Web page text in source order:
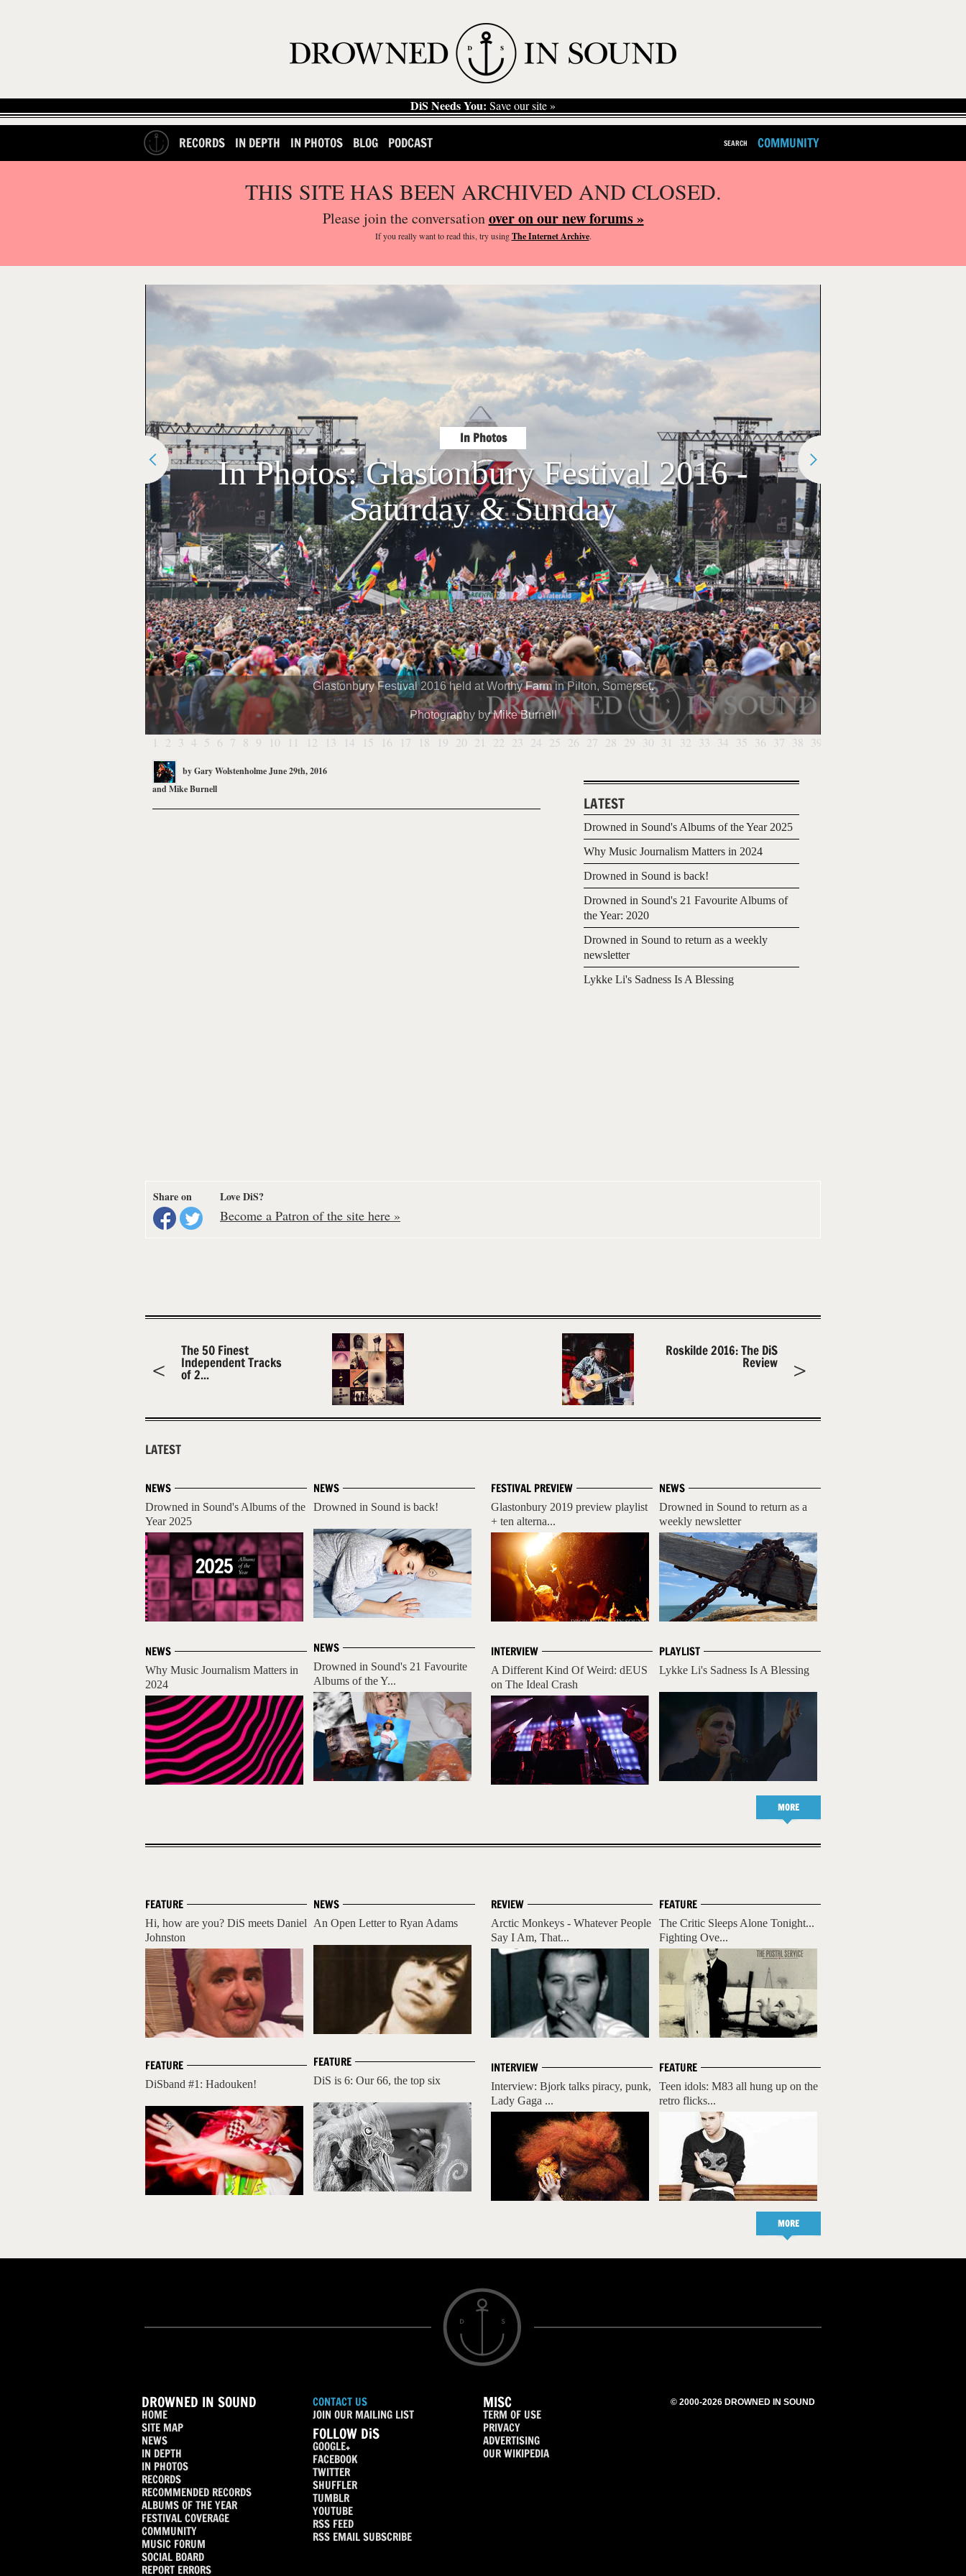
DiS Needs You: Save our site »
RECORDS IN DEPTH IN PHOTOS BLOG PODCAST SEARCH COMMUNITY
THIS SITE HAS BEEN ARCHIVED AND CLOSED.
Please join the conversationover on our new forums »
If you reallywant to read this, try usingThe Internet Archive.
In Photos
In Photos: Glastonbury Festival 2016 -
Saturday & Sunday
Glastonbury Festival 2016 held at Worthy Farm in Pilton, Somerset.
Photography by Mike Burnell
1 2 3 4 5 6 7 8 9 10 11 12 13 14 15 16 17 18 19 20 21 22 23 24 25 26 27 28 29 30 31 32 33 34 35 36 37 38 39
byGary WolstenholmeJune 29th, 2016
andMike Burnell
LATEST
Drowned in Sound's Albums of the Year 2025
Why Music Journalism Matters in 2024
Drowned in Sound is back!
Drowned in Sound's 21 Favourite Albums of
the Year: 2020
Drowned in Sound to return as a weekly
newsletter
Lykke Li's Sadness Is A Blessing
Share on Love DiS?
Become a Patron of the site here »
The 50 Finest
Independent Tracks
of 2...
Roskilde 2016: The DiS
Review
LATEST
NEWS
Drowned in Sound's Albums of the
Year 2025
NEWS
Why Music Journalism Matters in
2024
NEWS
Drowned in Sound is back!
NEWS
Drowned in Sound's 21 Favourite
Albums of the Y...
NEWS
Drowned in Sound to return as a
weekly newsletter
PLAYLIST
Lykke Li's Sadness Is A Blessing
FESTIVAL PREVIEW
Glastonbury 2019 preview playlist
+ ten alterna...
INTERVIEW
A Different Kind Of Weird: dEUS
on The Ideal Crash
MORE
FEATURE
Hi, how are you? DiS meets Daniel
Johnston
FEATURE
DiSband #1: Hadouken!
NEWS
An Open Letter to Ryan Adams
FEATURE
DiS is 6: Our 66, the top six
FEATURE
The Critic Sleeps Alone Tonight...
Fighting Ove...
FEATURE
Teen idols: M83 all hung up on the
retro flicks...
REVIEW
Arctic Monkeys - Whatever People
Say I Am, That...
INTERVIEW
Interview: Bjork talks piracy, punk,
Lady Gaga ...
MORE
DROWNED IN SOUND
HOME
SITE MAP
NEWS
IN DEPTH
IN PHOTOS
RECORDS
RECOMMENDED RECORDS
ALBUMS OF THE YEAR
FESTIVAL COVERAGE
COMMUNITY
MUSIC FORUM
SOCIAL BOARD
REPORT ERRORS
CONTACT US
JOIN OUR MAILING LIST
FOLLOW DiS
GOOGLE+
FACEBOOK
TWITTER
SHUFFLER
TUMBLR
YOUTUBE
RSS FEED
RSS EMAIL SUBSCRIBE
MISC
TERM OF USE
PRIVACY
ADVERTISING
OUR WIKIPEDIA
© 2000-2026 DROWNED IN SOUND